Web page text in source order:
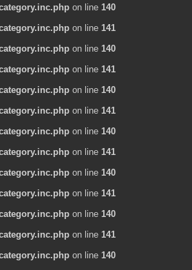
on line 140
on line 141
on line 140
on line 141
on line 140
on line 141
on line 140
on line 141
on line 140
on line 141
on line 140
on line 141
on line 140